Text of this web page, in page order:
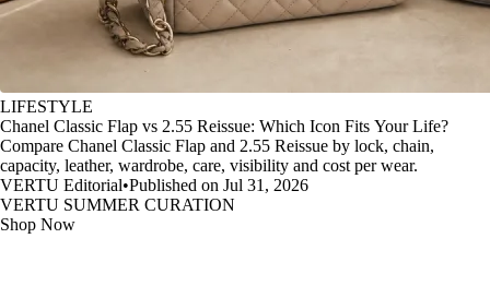
LIFESTYLE
Chanel Classic Flap vs 2.55 Reissue: Which Icon Fits Your Life?
Compare Chanel Classic Flap and 2.55 Reissue by lock, chain,
capacity, leather, wardrobe, care, visibility and cost per wear.
VERTU Editorial•Published on Jul 31, 2026
VERTU SUMMER CURATION
Shop Now